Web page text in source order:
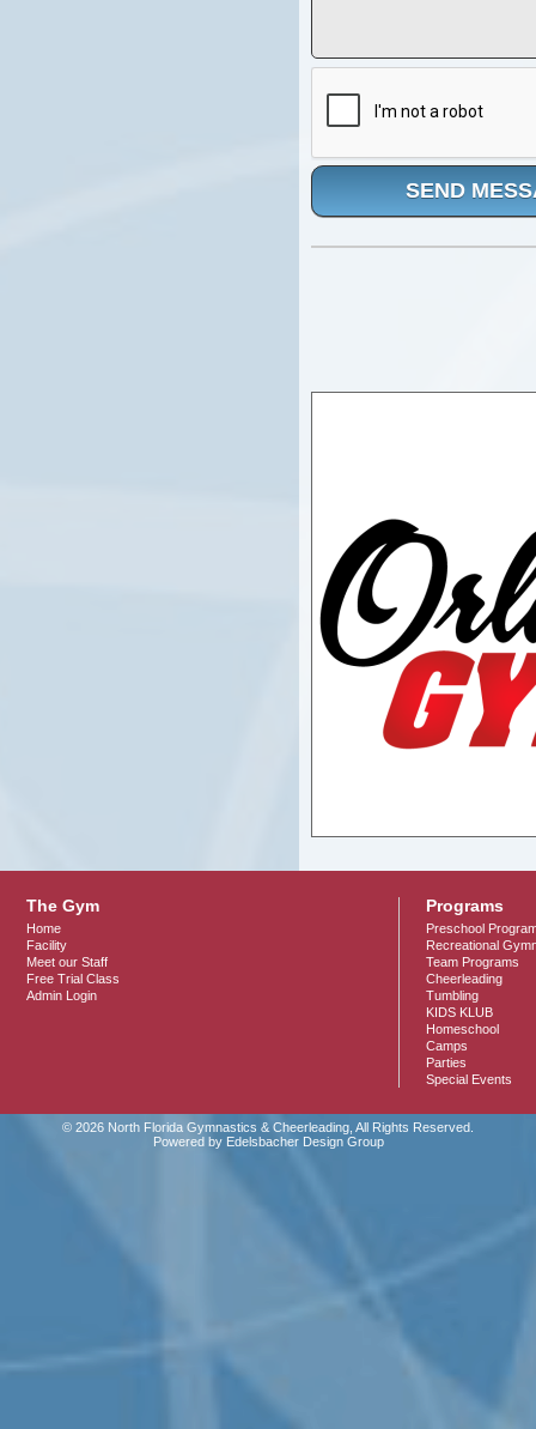
The Gym
Home
Facility
Meet our Staff
Free Trial Class
Admin Login
Programs
Preschool
Recreational
Team Programs
Cheerleading
Tumbling
KIDS KLUB
Homeschool
Camps
Parties
Special Events
© 2026 North Florida Gymnastics & Cheerleading, All Rights Reserved.
Powered by Edelsbacher Design Group